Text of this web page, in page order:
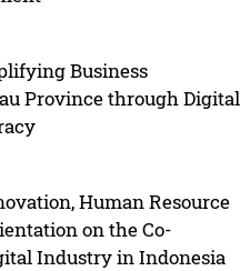
Business
Province through Digital
Human Resource
on the Co-
Industry in Indonesia